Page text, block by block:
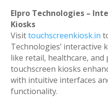
Elpro Technologies –
Kiosks
Visittouchscreenkiosk.in
Technologies’ interactive
like retail, healthcare, and
touchscreen kiosks
with intuitive interfaces
functionality.